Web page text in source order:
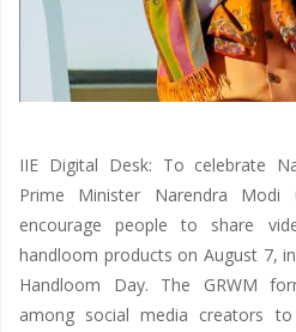
IIE Digital Desk: To celebrate
Prime Minister Narendra
encourage people to share
handloom products on August 7,
Handloom Day. The GRWM
among social media creators